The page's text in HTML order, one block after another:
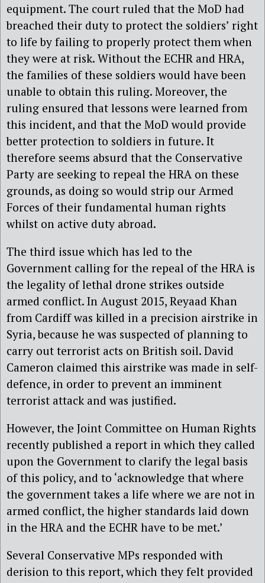
equipment. The court ruled that the MoD had
breached their duty to protect the soldiers’ right
to life by failing to properly protect them when
they were at risk. Without the ECHR and HRA,
the families of these soldiers would have been
unable to obtain this ruling. Moreover, the
ruling ensured that lessons were learned from
this incident, and that the MoD would provide
better protection to soldiers in future. It
therefore seems absurd that the Conservative
Party are seeking to repeal the HRA on these
grounds, as doing so would strip our Armed
Forces of their fundamental human rights
whilst on active duty abroad.
The third issue which has led to the
Government calling for the repeal of the HRA is
the legality of lethal drone strikes outside
armed conflict. In August 2015, Reyaad Khan
from Cardiff was killed in a precision airstrike in
Syria, because he was suspected of planning to
carry out terrorist acts on British soil. David
Cameron claimed this airstrike was made in self-
defence, in order to prevent an imminent
terrorist attack and was justified.
However, the Joint Committee on Human Rights
recently published a report in which they called
upon the Government to clarify the legal basis
of this policy, and to ‘acknowledge that where
the government takes a life where we are not in
armed conflict, the higher standards laid down
in the HRA and the ECHR have to be met.’
Several Conservative MPs responded with
derision to this report, which they felt provided